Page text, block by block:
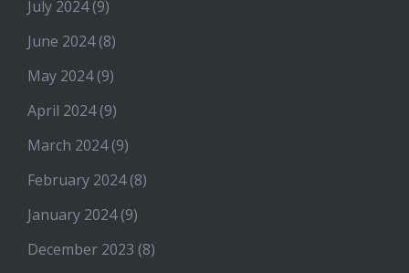
July 2024(9)
June 2024(8)
May 2024(9)
April 2024(9)
March 2024(9)
February 2024(8)
January 2024(9)
December 2023 (8)